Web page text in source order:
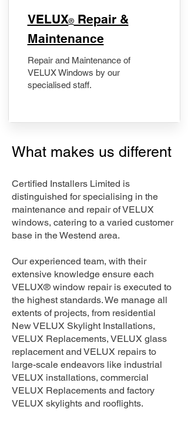
​VELUX®Repair &
Maintenance
Repair and Maintenance of
VELUX Windows by our
specialised staff.
What makes us different
Certified Installers Limited is
distinguished for specialising in the
maintenance and repair of VELUX
windows, catering to a varied customer
base in the Westend area.
Our experienced team, with their
extensive knowledge ensure each
VELUX® window repair is executed to
the highest standards. We manage all
extents of projects, from residential
New VELUX Skylight Installations,
VELUX Replacements, VELUX glass
replacement and VELUX repairs to
large-scale endeavors like industrial
VELUX installations, commercial
VELUX Replacements and factory
VELUX skylights and rooflights.